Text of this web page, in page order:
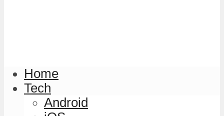
Home
Tech
Android